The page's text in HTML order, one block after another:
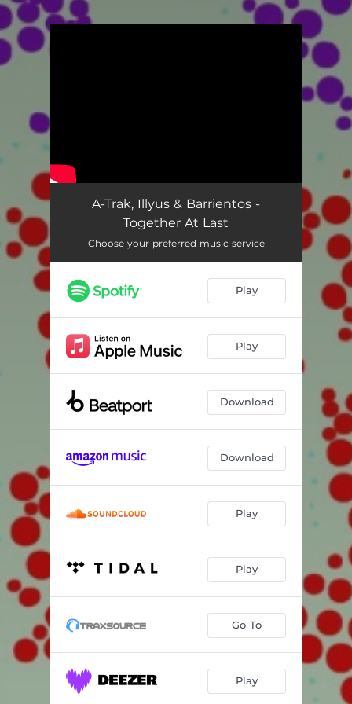
A-Trak, Illyus & Barrientos -
Together At Last
Choose your preferred music service
Play
Play
Download
Download
Play
Play
Go To
Play
.